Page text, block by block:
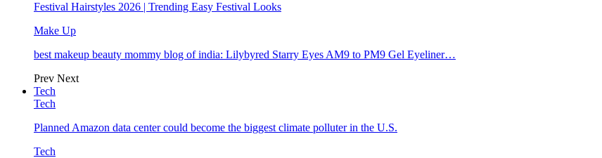
Festival Hairstyles 2026 | Trending Easy Festival Looks
Make Up
best makeup beauty mommy blog of india: Lilybyred Starry Eyes AM9 to PM9 Gel Eyeliner…
Prev Next
Tech
Tech
Planned Amazon data center could become the biggest climate polluter in the U.S.
Tech